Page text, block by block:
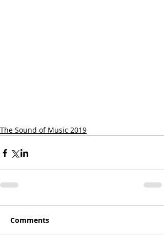
The Sound of Music 2019
Comments